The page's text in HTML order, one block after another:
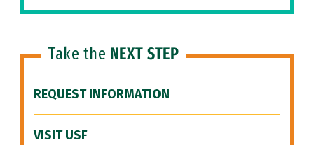
Take the NEXT STEP
REQUEST INFORMATION
VISIT USF